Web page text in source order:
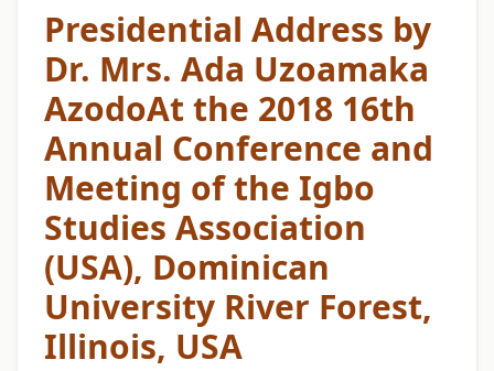
Presidential Address by
Dr. Mrs. Ada Uzoamaka
AzodoAt the 2018 16th
Annual Conference and
Meeting of the Igbo
Studies Association
(USA), Dominican
University River Forest,
Illinois, USA